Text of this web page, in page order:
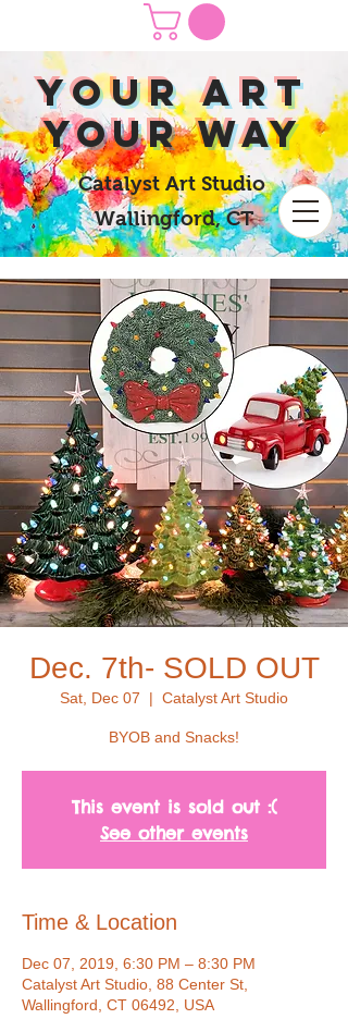
yOUR Art
yOUR Way
Catalyst Art Studio
Wallingford, CT
Dec. 7th- SOLD OUT
Sat, Dec 07
  |
Catalyst Art Studio
BYOB and Snacks!
This event is sold out :(
See other events
Time & Location
Dec 07, 2019, 6:30 PM – 8:30 PM
Catalyst Art Studio, 88 Center St,
Wallingford, CT 06492, USA